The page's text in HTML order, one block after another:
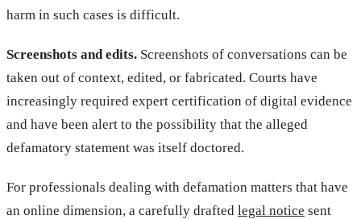
harm in such cases is difficult.
Screenshots and edits. Screenshots of conversations can be
taken out of context, edited, or fabricated. Courts have
increasingly required expert certification of digital evidence
and have been alert to the possibility that the alleged
defamatory statement was itself doctored.
For professionals dealing with defamation matters that have
an online dimension, a carefully drafted legal notice sent